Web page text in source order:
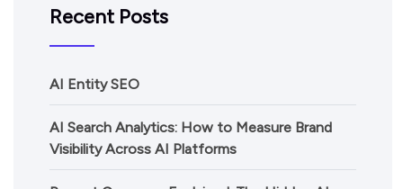
Recent Posts
AI Entity SEO
AI Search Analytics: How to Measure Brand
Visibility Across AI Platforms